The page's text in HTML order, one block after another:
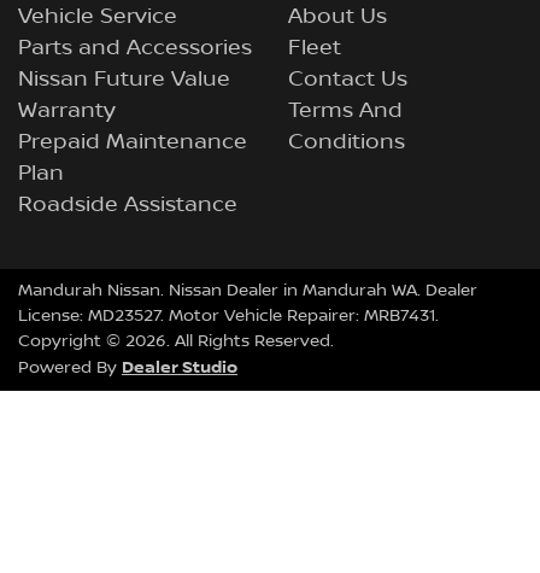
Vehicle Service
Parts and Accessories
Nissan Future Value
Warranty
Prepaid Maintenance
Plan
Roadside Assistance
About Us
Fleet
Contact Us
Terms And
Conditions
Mandurah Nissan. Nissan Dealer in Mandurah WA. Dealer
License: MD23527. Motor Vehicle Repairer: MRB7431.
Copyright © 2026. All Rights Reserved.
Powered By Dealer Studio